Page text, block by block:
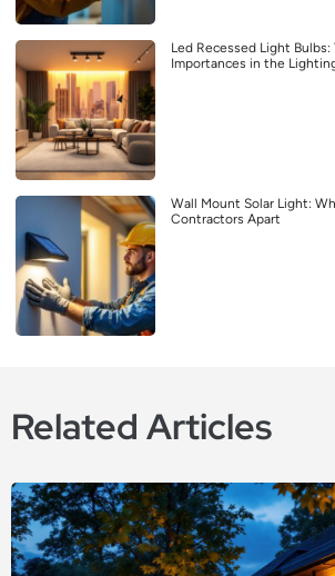
Led Recessed Light
Importances in the
Wall Mount Solar Light:
Contractors Apart
Related Articles